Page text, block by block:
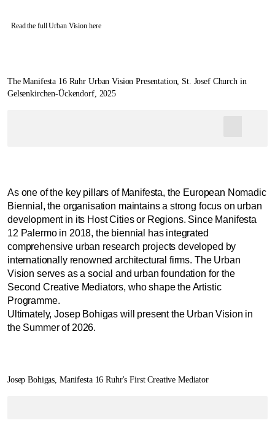
Read the full Urban Vision here
The Manifesta 16 Ruhr Urban Vision Presentation, St. Josef Church in
Gelsenkirchen-Ückendorf, 2025
As one of the key pillars of Manifesta, the European Nomadic
Biennial, the organisation maintains a strong focus on urban
development in its Host Cities or Regions. Since Manifesta
12 Palermo in 2018, the biennial has integrated
comprehensive urban research projects developed by
internationally renowned architectural firms. The Urban
Vision serves as a social and urban foundation for the
Second Creative Mediators, who shape the Artistic
Programme.
Ultimately, Josep Bohigas will present the Urban Vision in
the Summer of 2026.
Josep Bohigas, Manifesta 16 Ruhr's First Creative Mediator